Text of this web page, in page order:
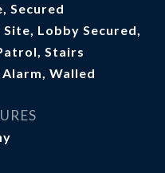
Secured
Lobby Secured,
Stairs
Walled